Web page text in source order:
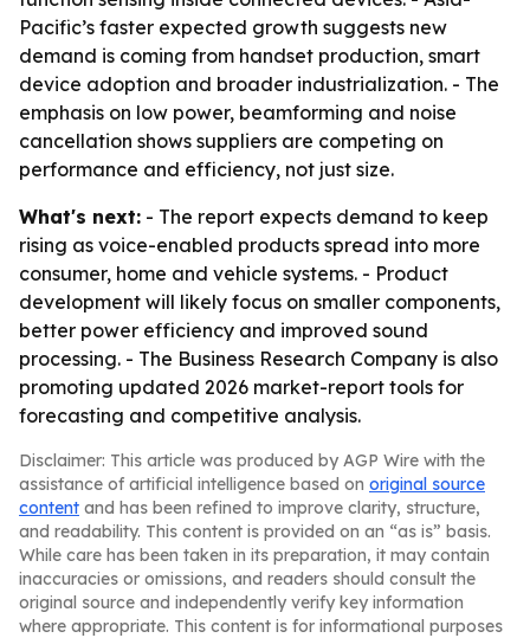
Pacific’s faster expected growth suggests new
demand is coming from handset production, smart
device adoption and broader industrialization. - The
emphasis on low power, beamforming and noise
cancellation shows suppliers are competing on
performance and efficiency, not just size.
What's next: - The report expects demand to keep
rising as voice-enabled products spread into more
consumer, home and vehicle systems. - Product
development will likely focus on smaller components,
better power efficiency and improved sound
processing. - The Business Research Company is also
promoting updated 2026 market-report tools for
forecasting and competitive analysis.
Disclaimer: This article was produced by AGP Wire with the
assistance of artificial intelligence based on original source
content and has been refined to improve clarity, structure,
and readability. This content is provided on an “as is” basis.
While care has been taken in its preparation, it may contain
inaccuracies or omissions, and readers should consult the
original source and independently verify key information
where appropriate. This content is for informational purposes